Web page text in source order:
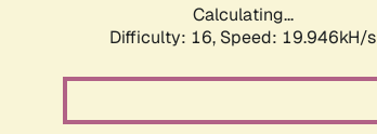
Calculating...
Difficulty: 16, Speed: 19.946kH/s